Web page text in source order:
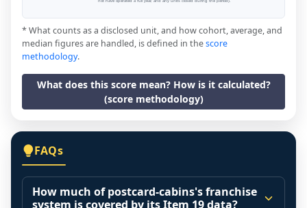
* What counts as a disclosed unit, and how cohort, average, and
median figures are handled, is defined in thescore
methodology.
What does this score mean? How is it calculated?
(score methodology)
FAQs
How much of postcard-cabins's franchise
system is covered by its Item 19 data?